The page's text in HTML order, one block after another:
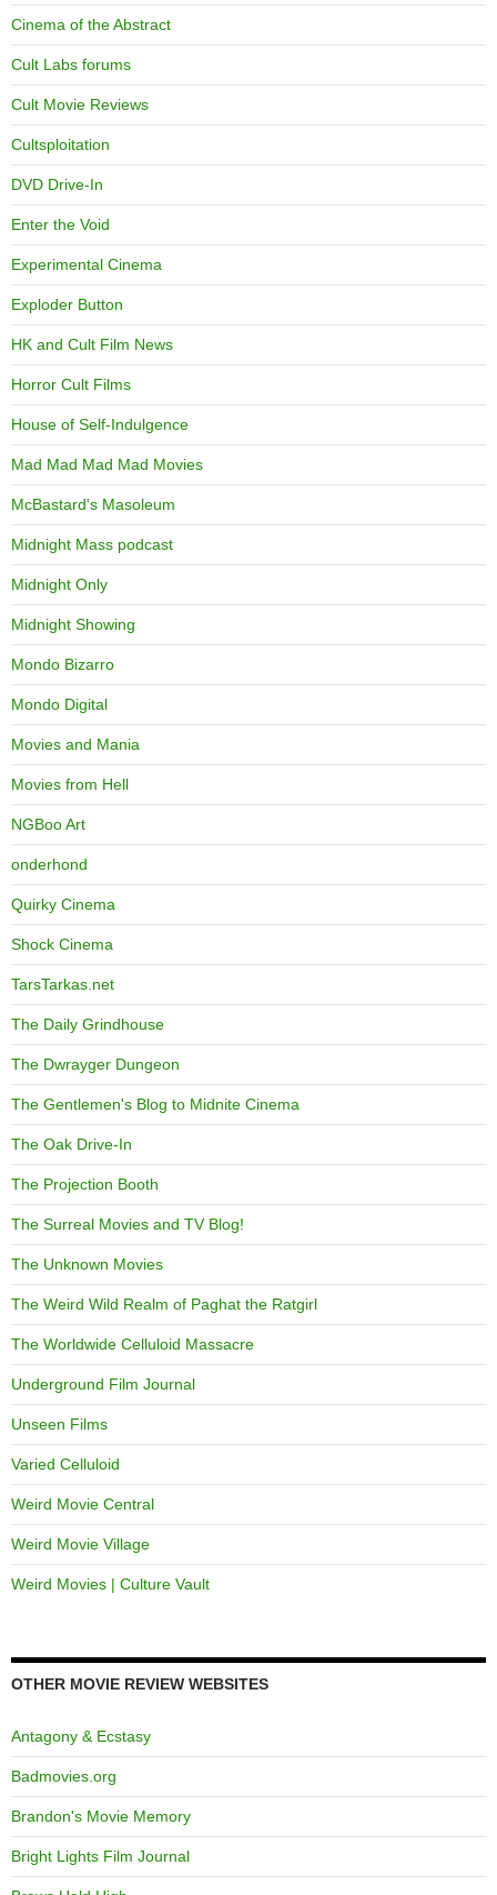
Cinema of the Abstract
Cult Labs forums
Cult Movie Reviews
Cultsploitation
DVD Drive-In
Enter the Void
Experimental Cinema
Exploder Button
HK and Cult Film News
Horror Cult Films
House of Self-Indulgence
Mad Mad Mad Mad Movies
McBastard's Masoleum
Midnight Mass podcast
Midnight Only
Midnight Showing
Mondo Bizarro
Mondo Digital
Movies and Mania
Movies from Hell
NGBoo Art
onderhond
Quirky Cinema
Shock Cinema
TarsTarkas.net
The Daily Grindhouse
The Dwrayger Dungeon
The Gentlemen's Blog to Midnite Cinema
The Oak Drive-In
The Projection Booth
The Surreal Movies and TV Blog!
The Unknown Movies
The Weird Wild Realm of Paghat the Ratgirl
The Worldwide Celluloid Massacre
Underground Film Journal
Unseen Films
Varied Celluloid
Weird Movie Central
Weird Movie Village
Weird Movies | Culture Vault
OTHER MOVIE REVIEW WEBSITES
Antagony & Ecstasy
Badmovies.org
Brandon's Movie Memory
Bright Lights Film Journal